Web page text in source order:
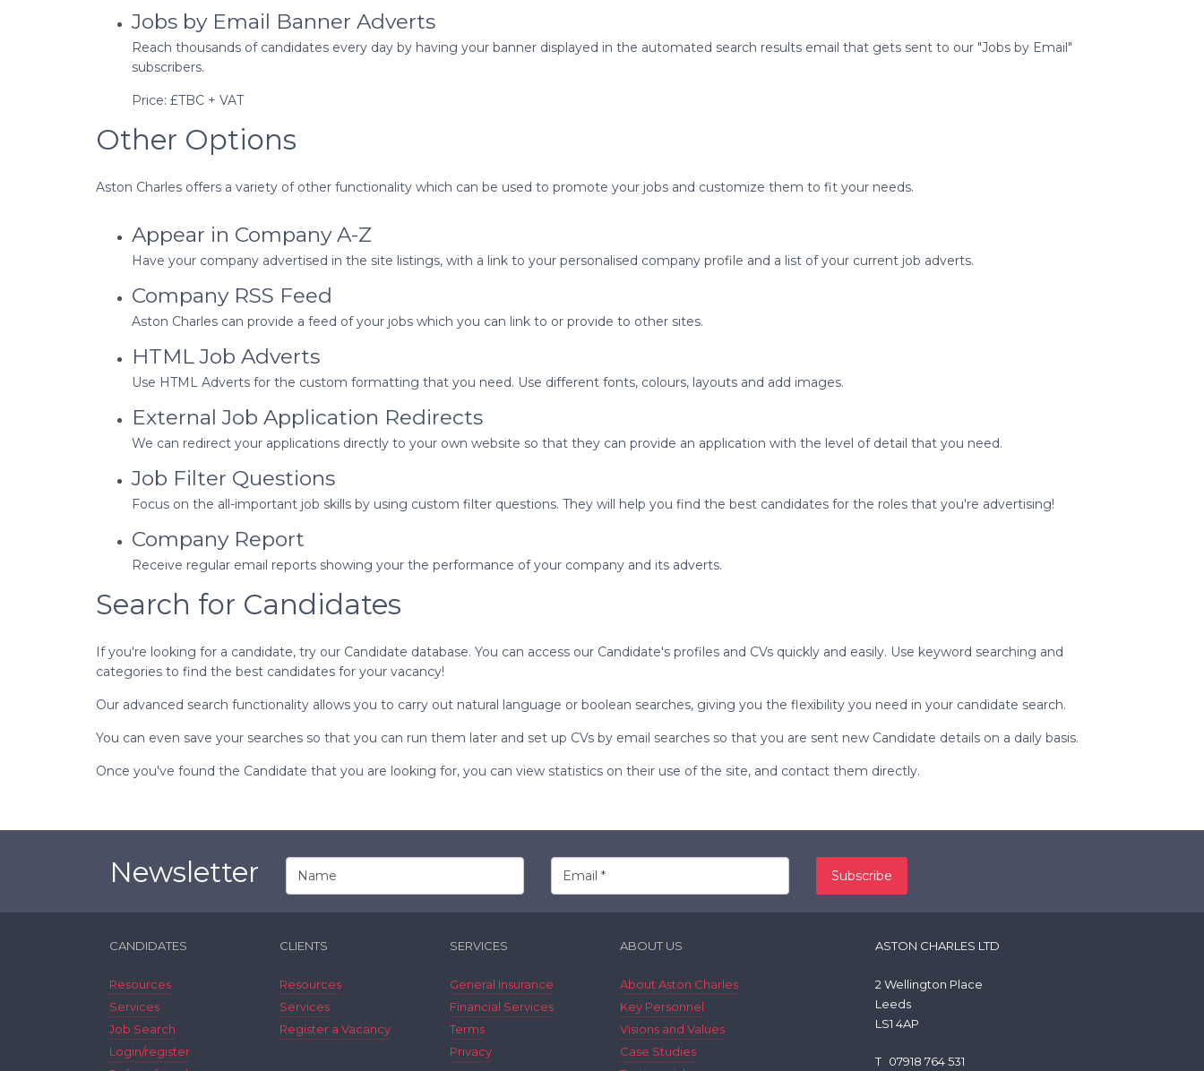
Jobs by Email Banner Adverts
Reach thousands of candidates every day by having your banner displayed in the automated search results email that gets sent to our "Jobs by Email"
subscribers.
Price: £TBC + VAT
Other Options
Aston Charles offers a variety of other functionality which can be used to promote your jobs and customize them to fit your needs.
Appear in Company A-Z
Have your company advertised in the site listings, with a link to your personalised company profile and a list of your current job adverts.
Company RSS Feed
Aston Charles can provide a feed of your jobs which you can link to or provide to other sites.
HTML Job Adverts
Use HTML Adverts for the custom formatting that you need. Use different fonts, colours, layouts and add images.
External Job Application Redirects
We can redirect your applications directly to your own website so that they can provide an application with the level of detail that you need.
Job Filter Questions
Focus on the all-important job skills by using custom filter questions. They will help you find the best candidates for the roles that you're advertising!
Company Report
Receive regular email reports showing your the performance of your company and its adverts.
Search for Candidates
If you're looking for a candidate, try our Candidate database. You can access our Candidate's profiles and CVs quickly and easily. Use keyword searching and
categories to find the best candidates for your vacancy!
Our advanced search functionality allows you to carry out natural language or boolean searches, giving you the flexibility you need in your candidate search.
You can even save your searches so that you can run them later and set up CVs by email searches so that you are sent new Candidate details on a daily basis.
Once you've found the Candidate that you are looking for, you can view statistics on their use of the site, and contact them directly.
Newsletter
CANDIDATES
Resources
Services
Job Search
Login/register
CLIENTS
Resources
Services
Register a Vacancy
SERVICES
General Insurance
Financial Services
Terms
Privacy
ABOUT US
About Aston Charles
Key Personnel
Visions and Values
Case Studies
ASTON CHARLES LTD
2 Wellington Place
Leeds
LS1 4AP
T 07918 764 531